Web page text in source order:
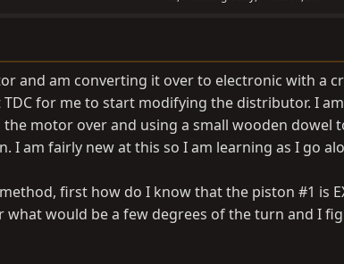
and am converting it over to electronic with a
for me to start modifying the distributor. I
motor over and using a small wooden dowel
I am fairly new at this so I am learning as I go
first how do I know that the piston #1 is
what would be a few degrees of the turn and I